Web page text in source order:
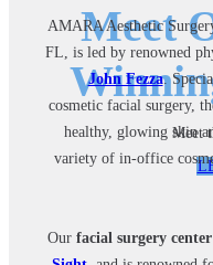
Meet
Meet
AMARA Aesthetic
FL, is led by renowned
John Fezza.
cosmetic facial surgery,
healthy, glowing skin
variety of in-office
Our facial surgery center